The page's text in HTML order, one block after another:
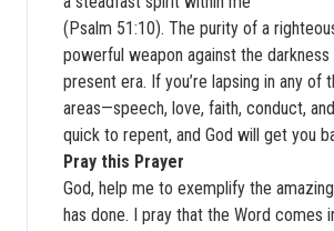
(Psalm 51:10). The purity of a
powerful weapon against the
present era. If you’re lapsing in any of
areas—speech, love, faith, conduct,
quick to repent, and God will get you
Pray this Prayer
God, help me to exemplify the
has done. I pray that the Word comes